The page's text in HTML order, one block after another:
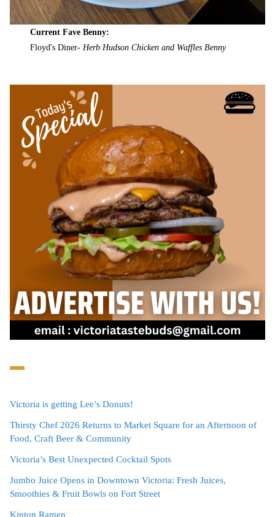
Current Fave Benny:
Floyd's Diner- Herb Hudson Chicken and Waffles Benny
Victoria is getting Lee’s Donuts!
Thirsty Chef 2026 Returns to Market Square for an Afternoon of
Food, Craft Beer & Community
Victoria’s Best Unexpected Cocktail Spots
Jumbo Juice Opens in Downtown Victoria: Fresh Juices,
Smoothies & Fruit Bowls on Fort Street
Kinton Ramen